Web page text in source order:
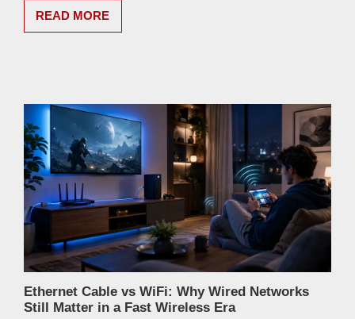
READ MORE
Ethernet Cable vs WiFi: Why Wired Networks
Still Matter in a Fast Wireless Era